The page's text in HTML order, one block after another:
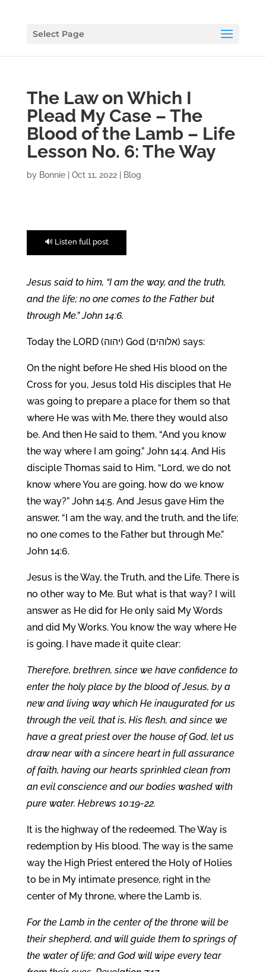
Select Page
The Law on Which I
Plead My Case – The
Blood of the Lamb – Life
Lesson No. 6: The Way
by Bonnie| Oct 11, 2022| Blog
🔊 Listen full post
Jesus said to him, “I am the way, and the truth,
and the life; no one comes to the Father but
through Me.” John 14:6.
Today the LORD (יהוה) God (אלוהים) says:
On the night before He shed His blood on the
Cross for you, Jesus told His disciples that He
was going to prepare a place for them so that
where He was with Me, there they would also
be. And then He said to them, “And you know
the way where I am going.” John 14:4. And His
disciple Thomas said to Him, “Lord, we do not
know where You are going, how do we know
the way?” John 14:5. And Jesus gave Him the
answer, “I am the way, and the truth, and the life;
no one comes to the Father but through Me.”
John 14:6.
Jesus is the Way, the Truth, and the Life. There is
no other way to Me. But what is that way? I will
answer as He did for He only said My Words
and did My Works. You know the way where He
is going. I have made it quite clear:
Therefore, brethren, since we have confidence to
enter the holy place by the blood of Jesus, by a
new and living way which He inaugurated for us
through the veil, that is, His flesh, and since we
have a great priest over the house of God, let us
draw near with a sincere heart in full assurance
of faith, having our hearts sprinkled clean from
an evil conscience and our bodies washed with
pure water. Hebrews 10:19-22.
It is the highway of the redeemed. The Way is
redemption by His blood. The way is the same
way the High Priest entered the Holy of Holies
to be in My intimate presence, right in the
center of My throne, where the Lamb is.
For the Lamb in the center of the throne will be
their shepherd, and will guide them to springs of
the water of life; and God will wipe every tear